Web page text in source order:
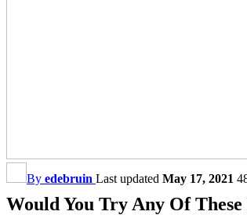
Would You Try Any Of
By edebruin Last updated May 17, 2021